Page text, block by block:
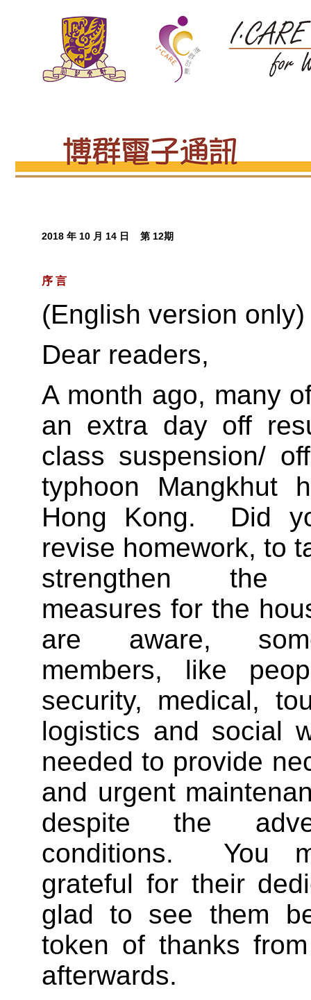
2018 年 10 月 14 日 第 12期
序 言
(English version only)
Dear readers,
A month ago, many
an extra day off
class suspension/
typhoon Mangkhut
Hong Kong. Did
revise homework, to
strengthen the
measures for the
are aware,
members, like
security, medical,
logistics and social
needed to provide
and urgent
despite the
conditions. You
grateful for their
glad to see them
token of thanks
afterwards.